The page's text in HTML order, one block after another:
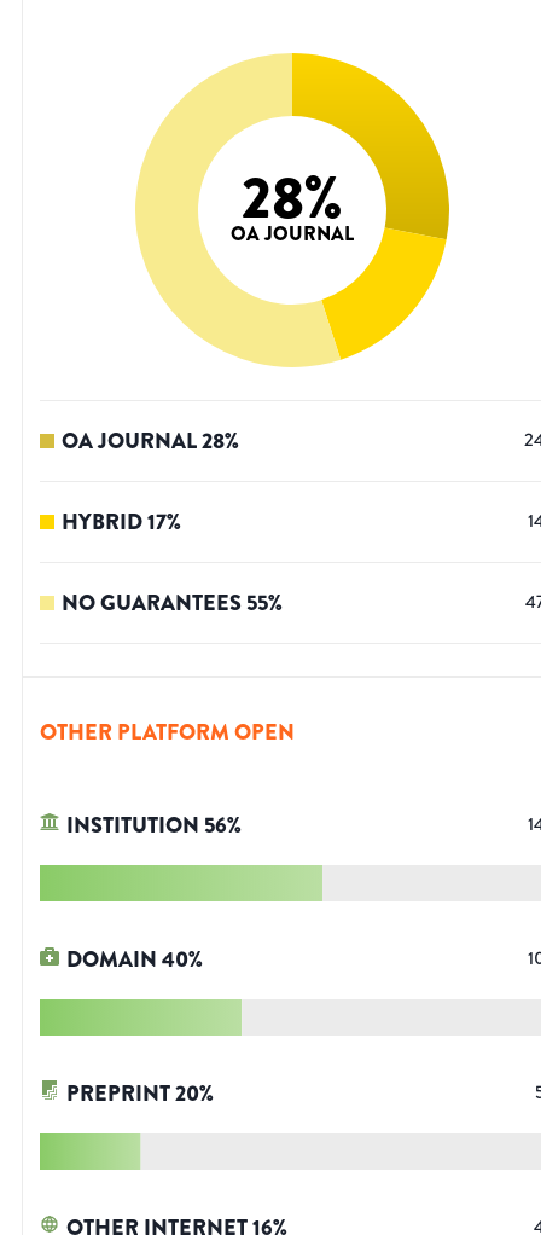
28%
OA JOURNAL
OA JOURNAL28%
HYBRID17%
NO GUARANTEES55%
OTHER PLATFORM OPEN
INSTITUTION 56%
DOMAIN40%
PREPRINT20%
OTHER INTERNET16%